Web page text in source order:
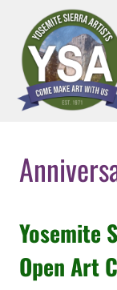
content
Yosemite
Open Art